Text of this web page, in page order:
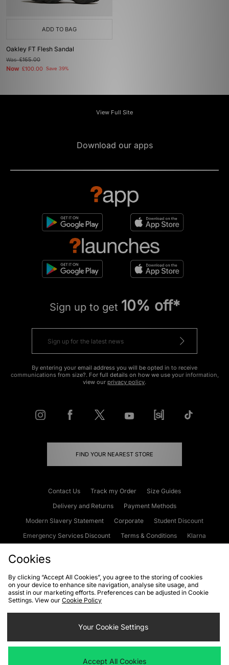
ADD TO BAG
Oakley FT Flesh Sandal
Was£165.00
Now £100.00 Save 39%
View Full Site
Download our apps
Sign up to get 10% off*
By entering your email address you will be opted in to receive
communications from size?. For full details on how we use your information,
view our privacy policy.
FIND YOUR NEAREST STORE
Contact Us Track my Order
Size Guides
Delivery and Returns
Payment Methods
Modern Slavery Statement
Corporate
Student Discount
Emergency Services Discount
Terms & Conditions
Klarna
Cookies Terms & Conditions WEEE FAQs
Site Security
Privacy
Cookie Settings
We accept the following payment methods
Cookies
By clicking “Accept All Cookies”, you agree to the storing of cookies
on your device to enhance site navigation, analyse site usage, and
assist in our marketing efforts. Preferences can be adjusted in Cookie
Settings. View our Cookie Policy
Your Cookie Settings
Accept All Cookies